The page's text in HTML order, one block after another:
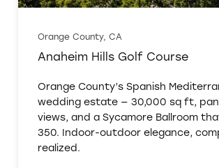
Orange County, CA
Anaheim Hills Golf Course
Orange County’s Spanish
wedding estate — 30,000 sq ft,
views, and a Sycamore Ballroom
350. Indoor-outdoor elegance,
realized.